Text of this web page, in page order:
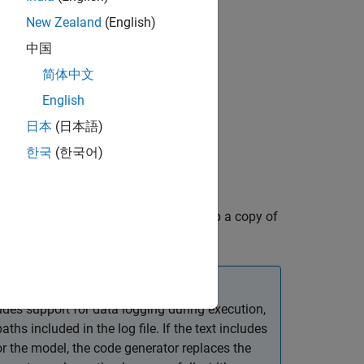
for instructions on setting up a copy of
support for data logging during execution,
included in the log file. If the text includes
model, the code generator replaces the
New Zealand (English)
中国
简体中文
English
日本 (日本語)
한국 (한국어)